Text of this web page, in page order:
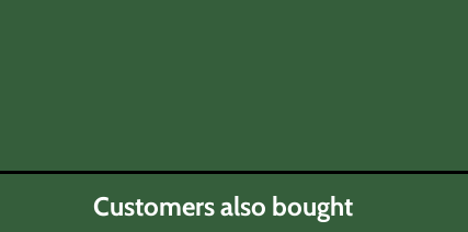
Customers also bought